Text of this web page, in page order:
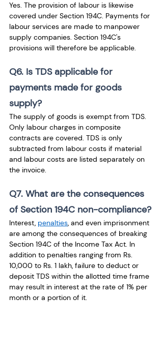
Yes. The provision of labour is likewise
covered under Section 194C. Payments for
labour services are made to manpower
supply companies. Section 194C's
provisions will therefore be applicable.
Q6. Is TDS applicable for
payments made for goods
supply?
The supply of goods is exempt from TDS.
Only labour charges in composite
contracts are covered. TDS is only
subtracted from labour costs if material
and labour costs are listed separately on
the invoice.
Q7. What are the consequences
of Section 194C non-compliance?
Interest, penalties, and even imprisonment
are among the consequences of breaking
Section 194C of the Income Tax Act. In
addition to penalties ranging from Rs.
10,000 to Rs. 1 lakh, failure to deduct or
deposit TDS within the allotted time frame
may result in interest at the rate of 1% per
month or a portion of it.